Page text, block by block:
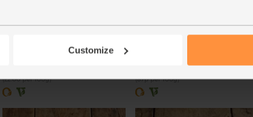
Customize
(£2.00 per 100g)
(55)
(87p per 100g)